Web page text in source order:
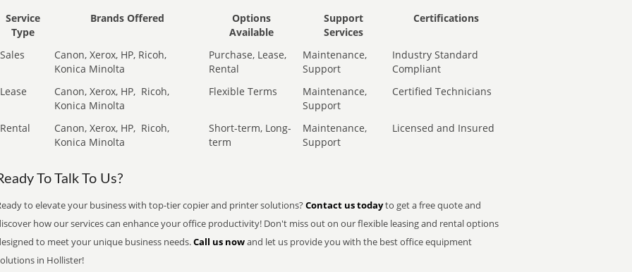
Service
Type
Brands Offered
Options
Available
Support
Services
Certifications
Sales
Canon, Xerox, HP, Ricoh,
Konica Minolta
Purchase, Lease,
Rental
Maintenance,
Support
Industry Standard
Compliant
Lease
Canon, Xerox, HP, Ricoh,
Konica Minolta
Flexible Terms
Maintenance,
Support
Certified Technicians
Rental Canon, Xerox, HP, Ricoh,
Konica Minolta
Short-term, Long-
term
Maintenance,
Support
Licensed and Insured
To Talk To Us?
to elevate your business with top-tier copier and printer solutions? Contact us todayto get a free quote and
how our services can enhance your office productivity! Don't miss out on our flexible leasing and rental options
to meet your unique business needs.Call us nowand let us provide you with the best office equipment
in Hollister!